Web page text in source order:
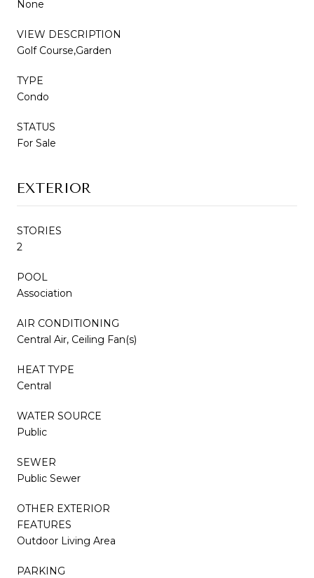
None
VIEW DESCRIPTION
Golf Course,Garden
TYPE
Condo
STATUS
For Sale
EXTERIOR
STORIES
2
POOL
Association
AIR CONDITIONING
Central Air, Ceiling Fan(s)
HEAT TYPE
Central
WATER SOURCE
Public
SEWER
Public Sewer
OTHER EXTERIOR
FEATURES
Outdoor Living Area
PARKING